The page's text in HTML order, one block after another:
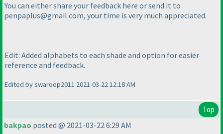
You can either share your feedback here or send it to
penpaplus@gmail.com, your time is very much appreciated.
Edit: Added alphabets to each shade and option for easier
reference and feedback.
Edited by swaroop2011 2021-03-22 12:18 AM
Top
bakpao posted @ 2021-03-22 6:29 AM